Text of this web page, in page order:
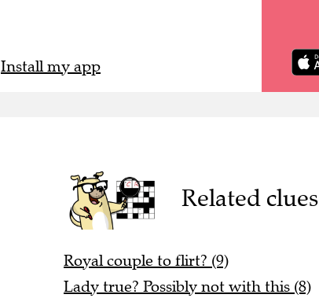
Install my app
Related clues
Royal couple to flirt? (9)
Lady true? Possibly not with this (8)